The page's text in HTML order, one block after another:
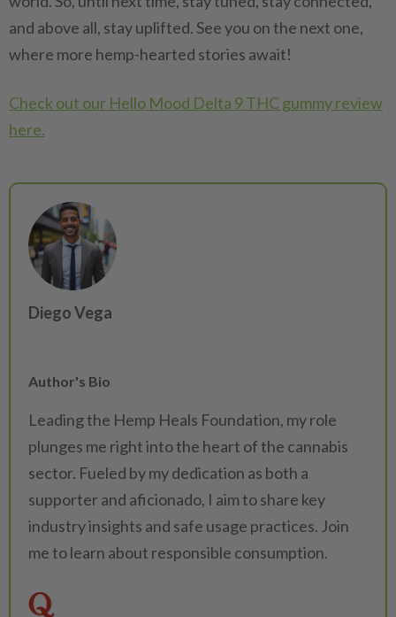
and above all, stay uplifted. See you on the next one,
where more hemp-hearted stories await!
Check out our Hello Mood Delta 9 THC gummy review
here.
Diego Vega
Author's Bio
Leading the Hemp Heals Foundation, my role
plunges me right into the heart of the cannabis
sector. Fueled by my dedication as both a
supporter and aficionado, I aim to share key
industry insights and safe usage practices. Join
me to learn about responsible consumption.